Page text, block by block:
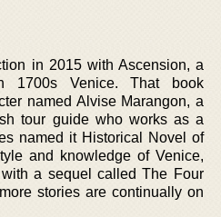
in 2015 with Ascension, a
1700s Venice. That book
named Alvise Marangon, a
tour guide who works as a
named it Historical Novel of
and knowledge of Venice,
a sequel called The Four
stories are continually on